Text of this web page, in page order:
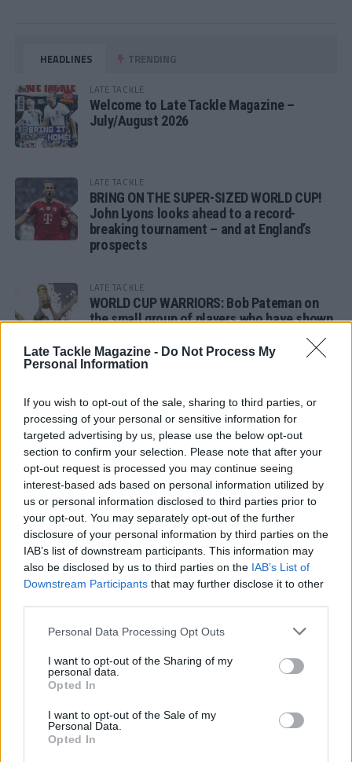
Late Tackle Magazine - Do Not Process My
Personal Information
If you wish to opt-out of the sale, sharing to third parties, or
processing of your personal or sensitive information for
targeted advertising by us, please use the below opt-out
section to confirm your selection. Please note that after your
opt-out request is processed you may continue seeing
interest-based ads based on personal information utilized by
us or personal information disclosed to third parties prior to
your opt-out. You may separately opt-out of the further
disclosure of your personal information by third parties on the
IAB’s list of downstream participants. This information may
also be disclosed by us to third parties on the IAB’s List of
Downstream Participants that may further disclose it to other
Personal Data Processing Opt Outs
I want to opt-out of the Sharing of my
personal data.
Opted In
I want to opt-out of the Sale of my
Personal Data.
Opted In
HEADLINES TRENDING
LATE TACKLE
Welcome to Late Tackle Magazine –
July/August 2026
LATE TACKLE
BRING ON THE SUPER-SIZED WORLD CUP!
John Lyons looks ahead to a record-
breaking tournament – and at England’s
prospects
LATE TACKLE
WORLD CUP WARRIORS: Bob Pateman on
the small group of players who have shown
SANDY IN THE SPOTLIGHT
Follow us
Read our latest news on any of these social
networks!
Tackle the News
- Sign Up to our Football Fanzine Newsletter